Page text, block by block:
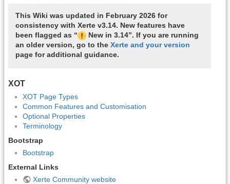
This Wiki was updated in February 2026 for
consistency with Xerte v3.14. New features have
been flagged as “
New in 3.14”. If you are running
an older version, go to the Xerte and your version
page for additional guidance.
XOT
XOT Page Types
Common Features and Customisation
Optional Properties
Terminology
Bootstrap
Bootstrap
External Links
Xerte Community website